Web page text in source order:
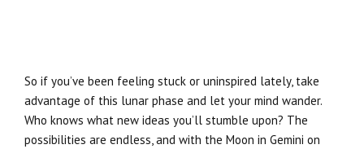
So if you’ve been feeling stuck or uninspired lately, take
advantage of this lunar phase and let your mind wander.
Who knows what new ideas you’ll stumble upon? The
possibilities are endless, and with the Moon in Gemini on